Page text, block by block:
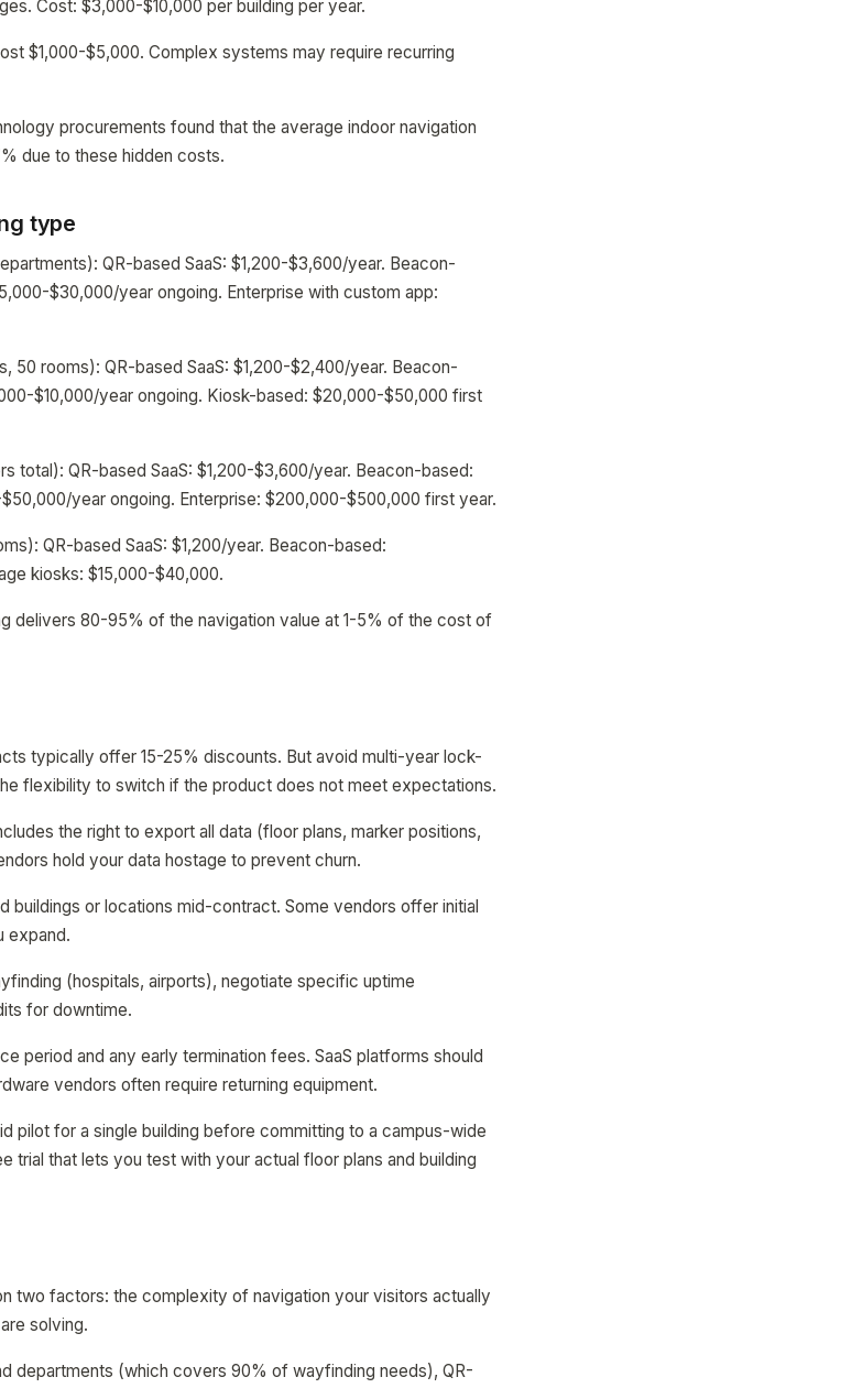
Cost: $3,000-$10,000 per building per year.
$1,000-$5,000. Complex systems may require recurring
procurements found that the average indoor navigation
due to these hidden costs.
type
QR-based SaaS: $1,200-$3,600/year. Beacon-
$30,000/year ongoing. Enterprise with custom app:
50 rooms): QR-based SaaS: $1,200-$2,400/year. Beacon-
$10,000/year ongoing. Kiosk-based: $20,000-$50,000 first
total): QR-based SaaS: $1,200-$3,600/year. Beacon-based:
year ongoing. Enterprise: $200,000-$500,000 first year.
QR-based SaaS: $1,200/year. Beacon-based:
kiosks: $15,000-$40,000.
delivers 80-95% of the navigation value at 1-5% of the cost of
typically offer 15-25% discounts. But avoid multi-year lock-
flexibility to switch if the product does not meet expectations.
the right to export all data (floor plans, marker positions,
hold your data hostage to prevent churn.
buildings or locations mid-contract. Some vendors offer initial
expand.
(hospitals, airports), negotiate specific uptime
for downtime.
period and any early termination fees. SaaS platforms should
vendors often require returning equipment.
pilot for a single building before committing to a campus-wide
trial that lets you test with your actual floor plans and building
two factors: the complexity of navigation your visitors actually
solving.
departments (which covers 90% of wayfinding needs), QR-